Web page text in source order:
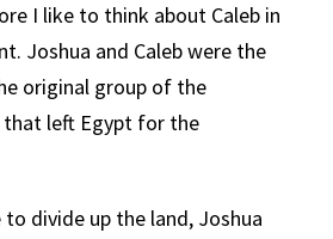
I like to think about Caleb in
Joshua and Caleb were the
original group of the
that left Egypt for the
divide up the land, Joshua